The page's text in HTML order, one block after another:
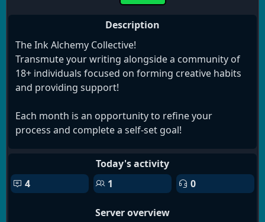
Description
The Ink Alchemy Collective!
Transmute your writing alongside a community of
18+ individuals focused on forming creative habits
and providing support!
Each month is an opportunity to refine your
process and complete a self-set goal!
We also have spaces for a unique collaborative
method, a 'library' for hosting discussions and
compiling material, and more!
Today's activity
4
1 0
Server overview